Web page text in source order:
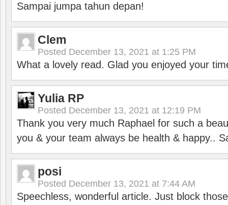
Sampai jumpa tahun depan!
Clem
Posted December 13, 2021 at 1:25 PM
What a lovely read. Glad you enjoyed your
Yulia RP
Posted December 13, 2021 at 12:19 PM
Thank you very much Raphael for such a
you & your team always be health & happy..
posi
Posted December 13, 2021 at 7:44 AM
Speechless, wonderful article. Just block